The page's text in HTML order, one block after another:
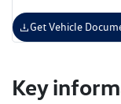
Get Vehicle
Key